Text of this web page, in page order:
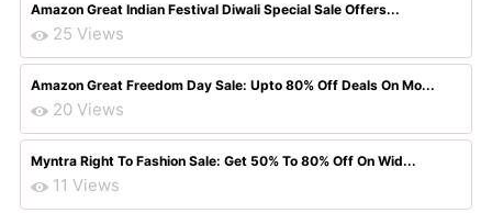
Amazon Great Indian Festival Diwali Special Sale Offers...
25 Views
Amazon Great Freedom Day Sale: Upto 80% Off Deals On Mo...
20 Views
Myntra Right To Fashion Sale: Get 50% To 80% Off On Wid...
11 Views